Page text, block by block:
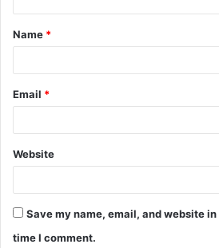
t
*
Name *
Email *
Website
Save my name, email, and website
time I comment.